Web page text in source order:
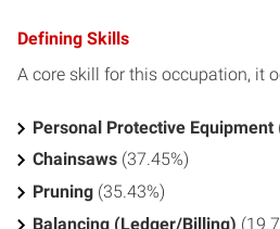
Defining Skills
A core skill for this occupation, it
Personal Protective Equipment
Chainsaws (37.45%)
Pruning (35.43%)
Balancing (Ledger/Billing)